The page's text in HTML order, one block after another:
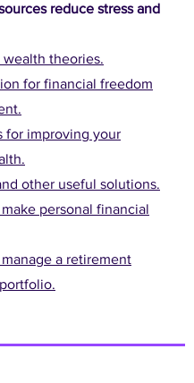
reduce stress and
wealth theories.
for financial freedom
for improving your
other useful solutions.
personal financial
a retirement